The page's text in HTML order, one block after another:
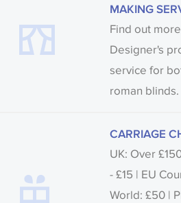
MAKING
Find out
Designer's
service for
roman blinds.
CARRIAGE
UK: Over
- £15 | EU
World: £50 |